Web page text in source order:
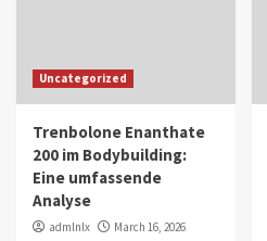
Uncategorized
Trenbolone Enanthate
200 im Bodybuilding:
Eine umfassende
Analyse
admlnlx March 16, 2026